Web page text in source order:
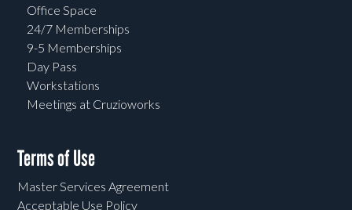
Office Space
24/7 Memberships
9-5 Memberships
Day Pass
Workstations
Meetings at Cruzioworks
Terms of Use
Master Services Agreement
Acceptable Use Policy